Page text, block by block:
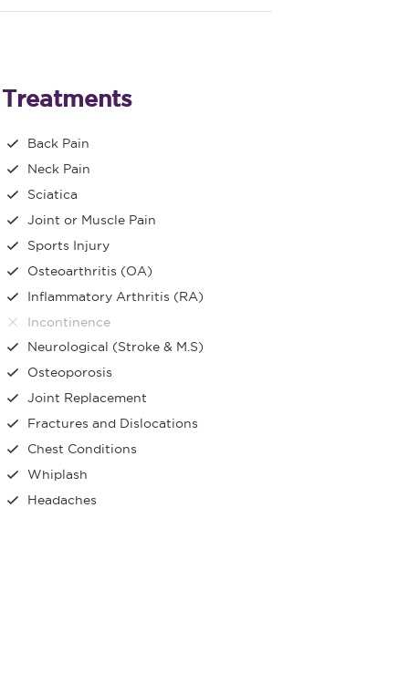
Treatments
Back Pain
Neck Pain
Sciatica
Joint or Muscle Pain
Sports Injury
Osteoarthritis (OA)
Inflammatory Arthritis (RA)
Incontinence
Neurological (Stroke & M.S)
Osteoporosis
Joint Replacement
Fractures and Dislocations
Chest Conditions
Whiplash
Headaches